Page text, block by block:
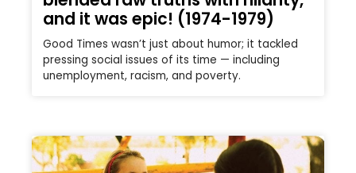
and it was epic! (1974-1979)
Good Times wasn’t just about humor; it tackled
pressing social issues of its time — including
unemployment, racism, and poverty.